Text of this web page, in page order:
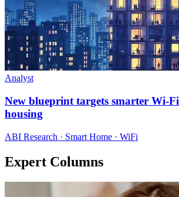
Analyst
New blueprint targets smarter
housing
ABI Research · Smart Home · WiFi
Expert Columns